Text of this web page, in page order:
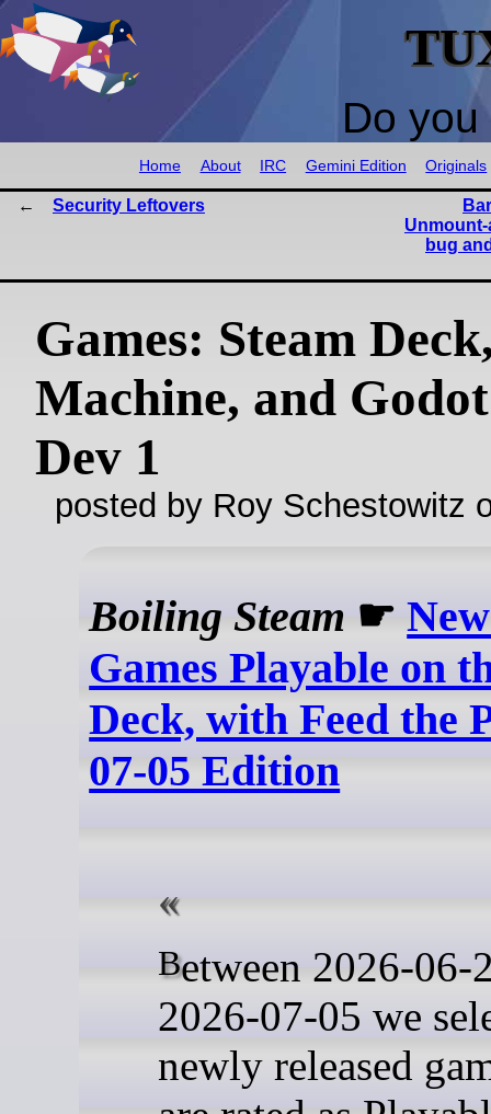
Do
Home About IRC Gemini Edition Originals
Security Leftovers
bug
Games: Steam
Machine, and
Dev 1
posted by Roy Schestowitz
Boiling Steam ☛
Games Playable on
Deck, with Feed the
07-05 Edition
Between 2026-06-28 and
2026-07-05 we
newly released